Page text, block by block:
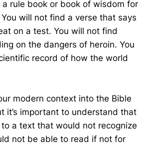
a rule book or book of wisdom for
will not find a verse that says
on a test. You will not find
on the dangers of heroin. You
record of how the world
modern context into the Bible
it’s important to understand that
a text that would not recognize
not be able to read if not for